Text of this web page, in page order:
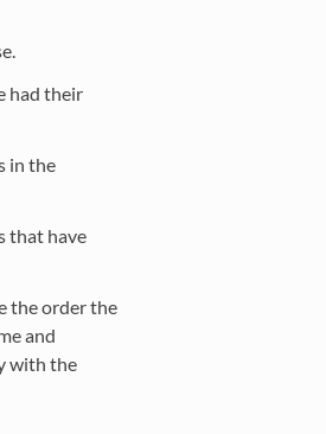
had their
in the
that have
the order the
and
with the